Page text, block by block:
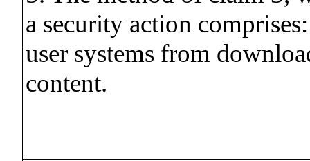
a security action
user systems from
content.